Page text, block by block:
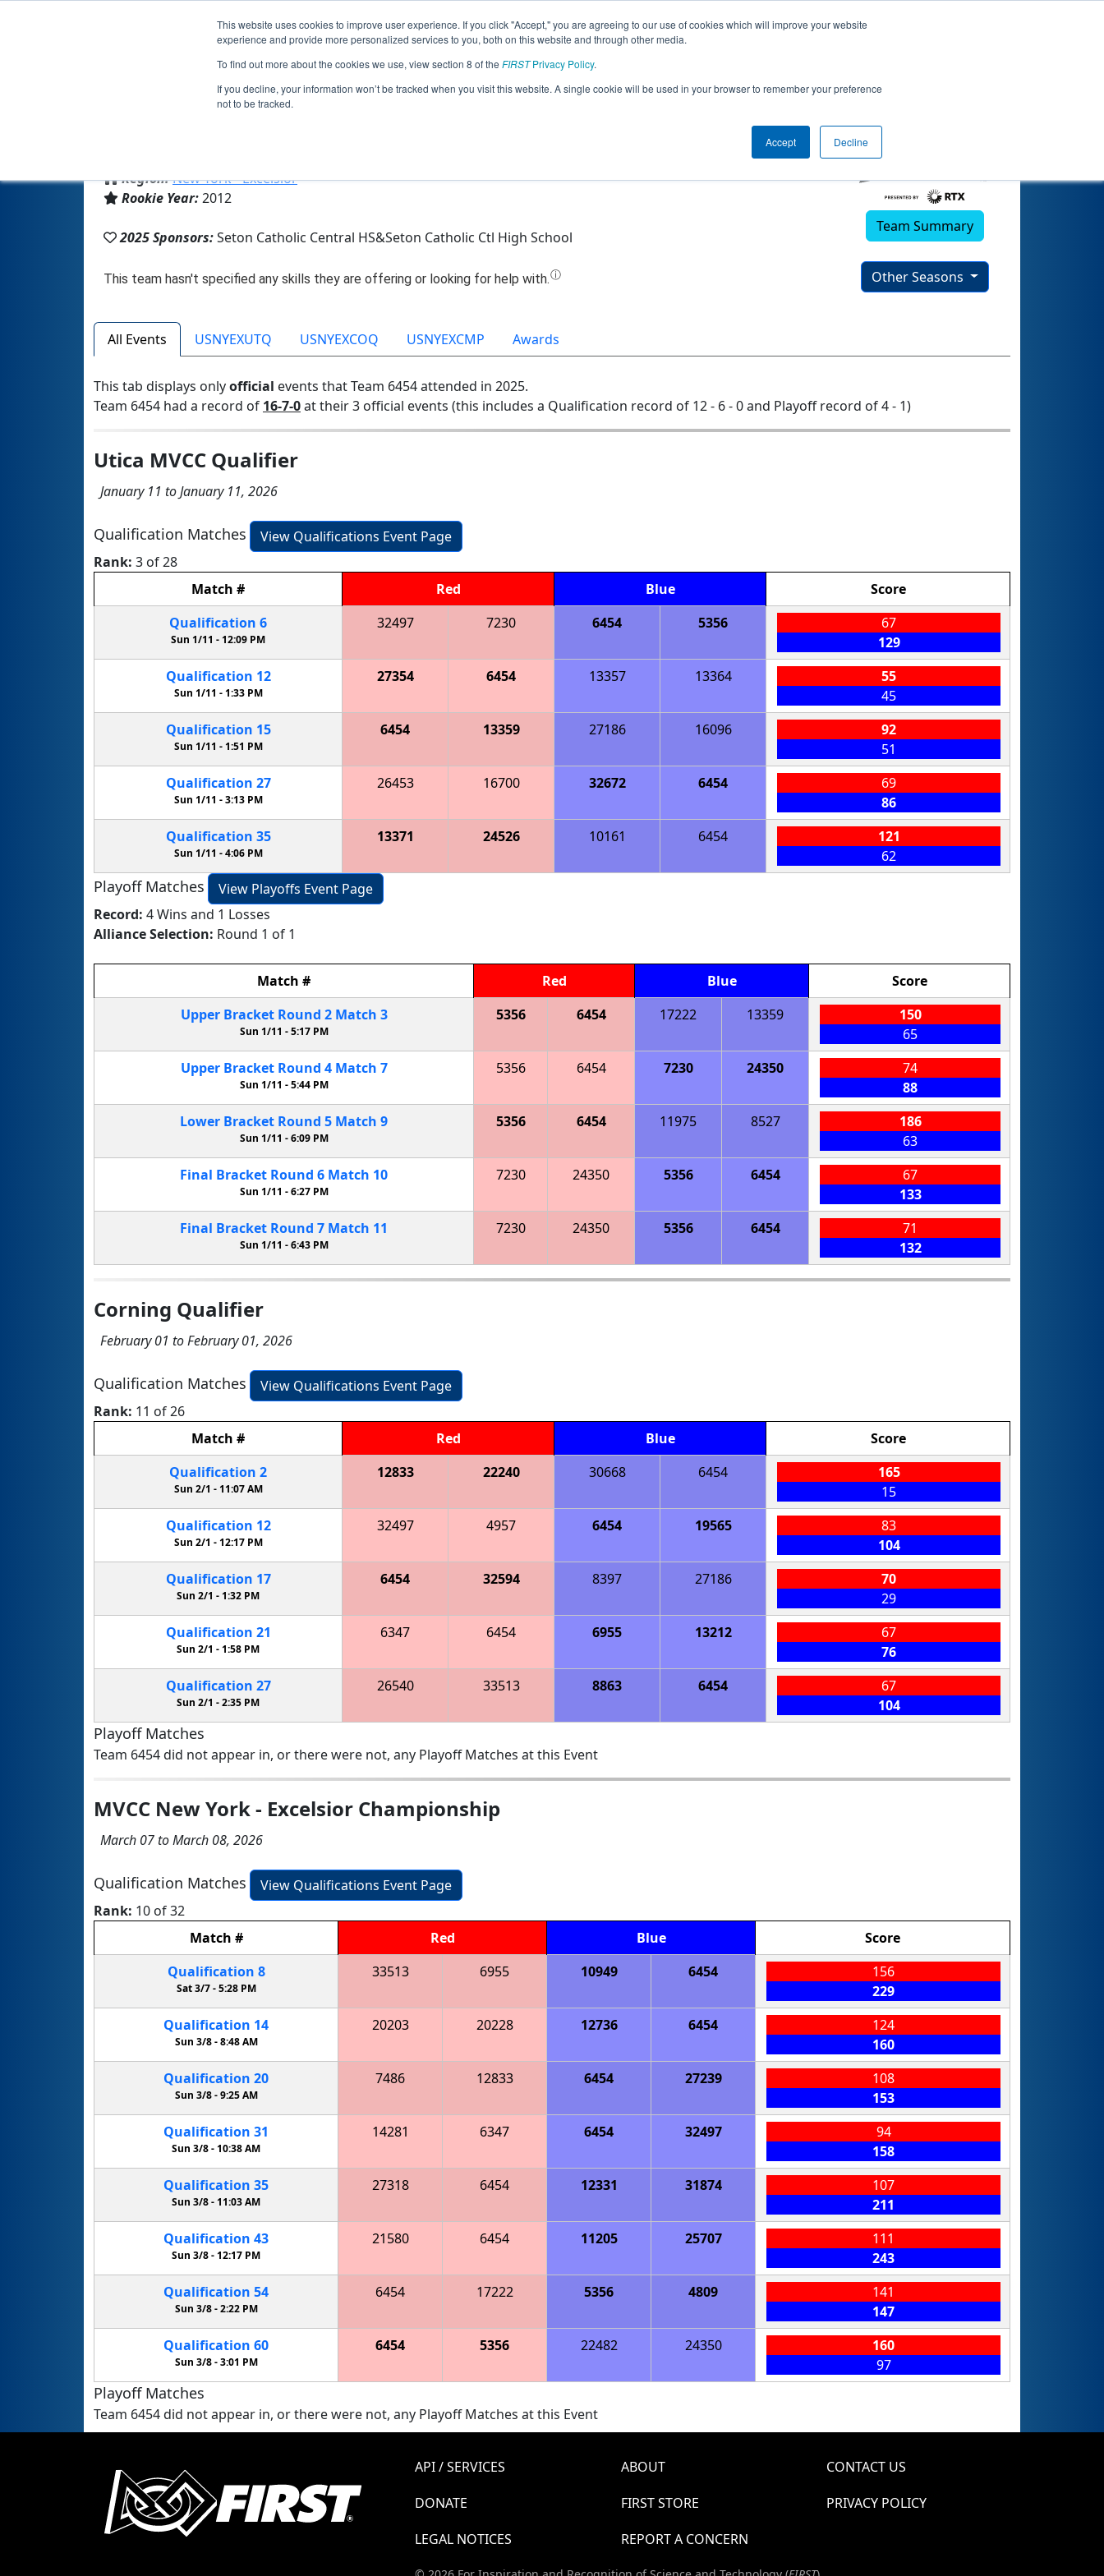
This website uses cookies to improve user experience. If you click "Accept," you are agreeing to our use of cookies which will improve your website
experience and provide more personalized services to you, both on this website and through other media.
To find out more about the cookies we use, view section 8 of the FIRSTPrivacy Policy.
If you decline, your information won’t be tracked when you visit this website. A single cookie will be used in your browser to remember your preference
not to be tracked.
Accept Decline
Jump
Team 6454 - Saints Robotics (2025)
Region:New York - Excelsior
Rookie Year:2012
2025 Sponsors:Seton Catholic Central HS&Seton Catholic Ctl High School
Team Summary
Other Seasons
All Events USNYEXUTQ USNYEXCOQ USNYEXCMP Awards
This tab displays onlyofficial events that Team 6454 attended in 2025.
Team 6454 had a record of 16-7-0at their 3 official events (this includes a Qualification record of 12 - 6 - 0 and Playoff record of 4 - 1)
Utica MVCC Qualifier
January 11 to January 11, 2026
Qualification Matches
View Qualifications Event Page
Rank: 3 of 28
Match # Red Blue
Score
Qualification 6
Sun 1/11 - 12:09 PM
32497 7230 6454 5356
67
129
Qualification 12
Sun 1/11 -1:33 PM
27354 6454 13357 13364
55
45
Qualification 15
Sun 1/11 - 1:51 PM
6454 13359 27186 16096
92
51
Qualification 27
Sun 1/11 -3:13 PM
26453 16700 32672 6454
69
86
Qualification 35
Sun 1/11 -4:06 PM
13371 24526 10161 6454
121
62
Playoff Matches
View Playoffs Event Page
Record: 4 Wins and 1 Losses
Alliance Selection: Round 1 of 1
Match # Red Blue
Score
Upper BracketRound 2 Match 3
Sun 1/11 -5:17 PM
5356 6454 17222 13359
150
65
Upper BracketRound 4 Match 7
Sun 1/11 -5:44 PM
5356 6454 7230 24350
74
88
Lower Bracket Round 5 Match 9
Sun 1/11 -6:09 PM
5356 6454 11975 8527
186
63
Final Bracket Round 6 Match 10
Sun 1/11 -6:27 PM
7230 24350 5356 6454
67
133
Final Bracket Round 7 Match 11
Sun 1/11 -6:43 PM
7230 24350 5356 6454
71
132
Corning Qualifier
February 01 to February 01, 2026
Qualification Matches
View Qualifications Event Page
Rank: 11 of 26
Match # Red Blue
Score
Qualification 2
Sun 2/1 - 11:07 AM
12833 22240 30668 6454
165
15
Qualification 12
Sun 2/1 -12:17 PM
32497 4957 6454 19565
83
104
Qualification 17
Sun 2/1 - 1:32 PM
6454 32594 8397 27186
70
29
Qualification 21
Sun 2/1 -1:58 PM
6347 6454 6955 13212
67
76
Qualification 27
Sun 2/1 -2:35 PM
26540 33513 8863 6454
67
104
Playoff Matches
Team 6454 did not appear in, or there were not, any Playoff Matches at this Event
MVCC New York - Excelsior Championship
March 07 to March 08, 2026
Qualification Matches
View Qualifications Event Page
Rank: 10 of 32
Match # Red Blue
Score
Qualification 8
Sat 3/7 -5:28 PM
33513 6955 10949 6454
156
229
Qualification 14
Sun 3/8 -8:48 AM
20203 20228 12736 6454
124
160
Qualification 20
Sun 3/8 -9:25 AM
7486 12833 6454 27239
108
153
Qualification 31
Sun 3/8 -10:38 AM
14281 6347 6454 32497
94
158
Qualification 35
Sun 3/8 - 11:03 AM
27318 6454 12331 31874
107
211
Qualification 43
Sun 3/8 -12:17 PM
21580 6454 11205 25707
111
243
Qualification 54
Sun 3/8 -2:22 PM
6454 17222 5356 4809
141
147
Qualification 60
Sun 3/8 -3:01 PM
6454 5356 22482 24350
160
97
Playoff Matches
Team 6454 did not appear in, or there were not, any Playoff Matches at this Event
API / SERVICES ABOUT
CONTACT US
DONATE
FIRST STORE
PRIVACY POLICY
LEGAL NOTICES
REPORT A CONCERN